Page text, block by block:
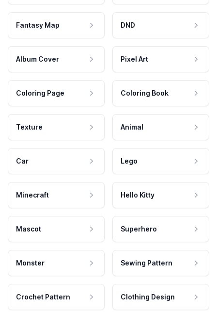
Fantasy Map DND
Album Cover Pixel Art
Coloring Page Coloring Book
Texture Animal
Car Lego
Minecraft Hello Kitty
Mascot Superhero
Monster Sewing Pattern
Crochet Pattern Clothing Design